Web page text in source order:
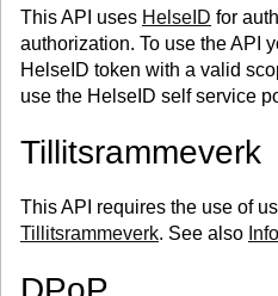
This API uses HelseID for
authorization. To use the API
HelseID token with a valid
use the HelseID self service
Tillitsrammeverk
This API requires the use of
Tillitsrammeverk. See also